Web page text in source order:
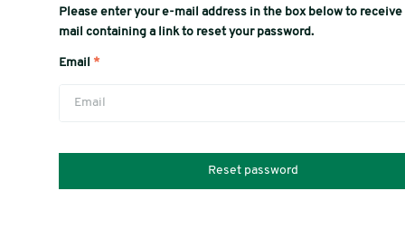
Please enter your e-mail address in the box below to receive
mail containing a link to reset your password.
Email *
Reset password